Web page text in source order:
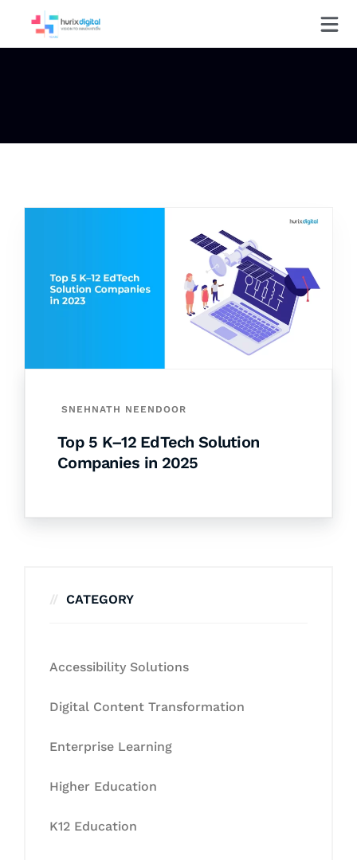
SNEHNATH NEENDOOR
Top 5 K–12 EdTech Solution
Companies in 2025
CATEGORY
Accessibility Solutions
Digital Content Transformation
Enterprise Learning
Higher Education
K12 Education